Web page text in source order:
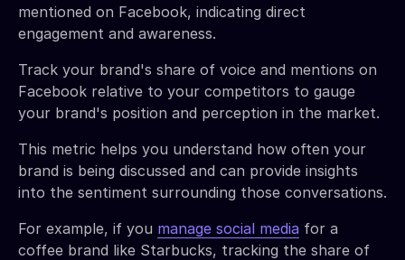
mentioned on Facebook, indicating direct
engagement and awareness.
Track your brand's share of voice and mentions on
Facebook relative to your competitors to gauge
your brand's position and perception in the market.
This metric helps you understand how often your
brand is being discussed and can provide insights
into the sentiment surrounding those conversations.
For example, if you manage social media for a
coffee brand like Starbucks, tracking the share of